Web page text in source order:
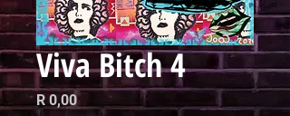
Viva Bitch 4
R 0,00Price